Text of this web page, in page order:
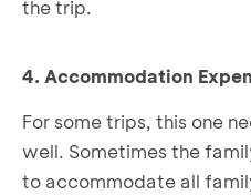
the trip.
4. Accommodation
For some trips, this one
well. Sometimes the
to accommodate all